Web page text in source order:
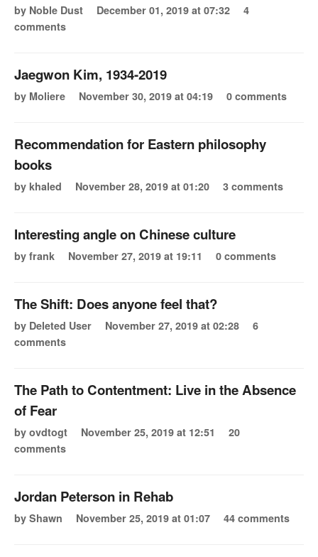
by Noble Dust December 01, 2019 at 07:32
4
comments
Jaegwon Kim, 1934-2019
by Moliere November 30, 2019 at 04:19 0 comments
Recommendation for Eastern philosophy
books
by khaled November 28, 2019 at 01:20 3 comments
Interesting angle on Chinese culture
by frank November 27, 2019 at 19:11 0 comments
The Shift: Does anyone feel that?
by Deleted User November 27, 2019 at 02:28
6
comments
The Path to Contentment: Live in the Absence
of Fear
by ovdtogt November 25, 2019 at 12:51
20
comments
Jordan Peterson in Rehab
by Shawn November 25, 2019 at 01:07 44 comments